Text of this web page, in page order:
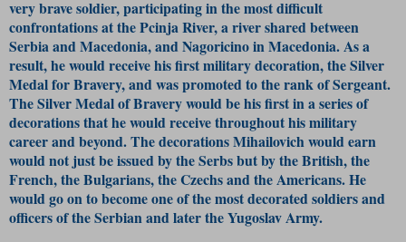
very brave soldier, participating in the most difficult
confrontations at the Pcinja River, a river shared between
Serbia and Macedonia, and Nagoricino in Macedonia. As a
result, he would receive his first military decoration, the Silver
Medal for Bravery, and was promoted to the rank of Sergeant.
The Silver Medal of Bravery would be his first in a series of
decorations that he would receive throughout his military
career and beyond. The decorations Mihailovich would earn
would not just be issued by the Serbs but by the British, the
French, the Bulgarians, the Czechs and the Americans. He
would go on to become one of the most decorated soldiers and
officers of the Serbian and later the Yugoslav Army.